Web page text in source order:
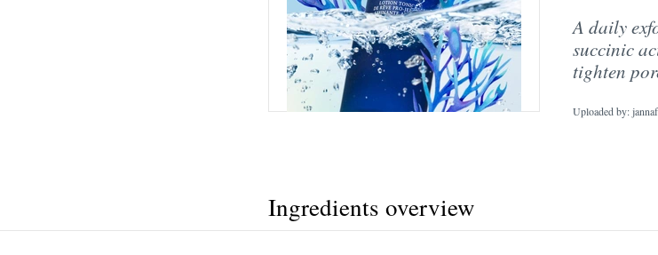
A daily
succinic
tighten
Uploaded by:
Ingredients overview